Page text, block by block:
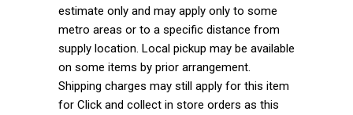
estimate only and may apply only to some
metro areas or to a specific distance from
supply location. Local pickup may be available
on some items by prior arrangement.
Shipping charges may still apply for this item
for Click and collect in store orders as this